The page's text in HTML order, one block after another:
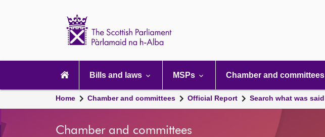
navigation
Bills and laws MSPs Chamber and committees
Home Chamber and committees Official Report Search what was
Chamber and committees